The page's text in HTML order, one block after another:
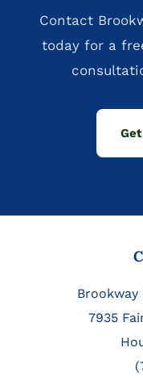
Contact
today for a
7935